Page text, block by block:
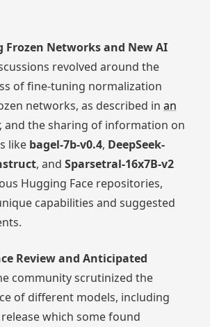
Frozen Networks and New AI
revolved around the
of fine-tuning normalization
networks, as described in an
and the sharing of information on
like bagel-7b-v0.4, DeepSeek-
, and Sparsetral-16x7B-v2
Hugging Face repositories,
capabilities and suggested
Review and Anticipated
community scrutinized the
of different models, including
release which some found